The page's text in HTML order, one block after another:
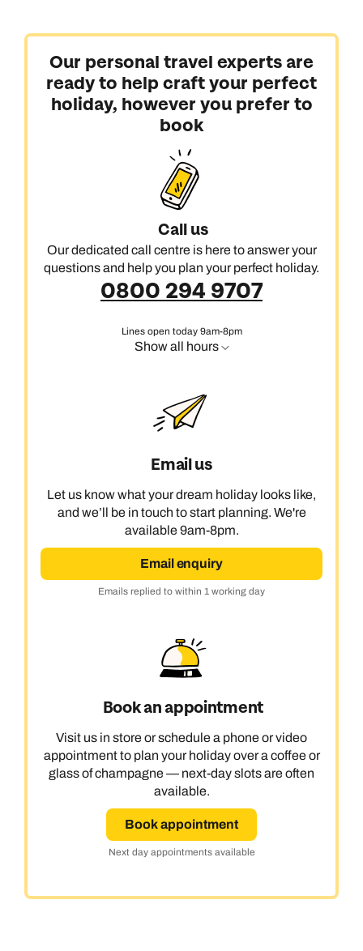
Our personal travel experts are
ready to help craft your perfect
holiday, however you prefer to
book
Call us
Our dedicated call centre is here to answer your
questions and help you plan your perfect holiday.
0800 294 9707
Lines open today 9am-8pm
Show all hours
Email us
Let us know what your dream holiday looks like,
and we’ll be in touch to start planning. We're
available 9am-8pm.
Email enquiry
Emails replied to within 1 working day
Book an appointment
Visit us in store or schedule a phone or video
appointment to plan your holiday over a coffee or
glass of champagne — next-day slots are often
available.
Book appointment
Next day appointments available